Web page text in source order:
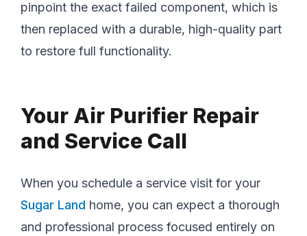
pinpoint the exact failed component, which is
then replaced with a durable, high-quality part
to restore full functionality.
Your Air Purifier Repair
and Service Call
When you schedule a service visit for your
Sugar Land home, you can expect a thorough
and professional process focused entirely on